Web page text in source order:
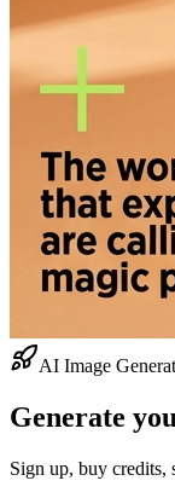
AI Image
Generate
Sign up, buy credits,